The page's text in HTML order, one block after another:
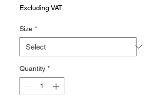
Excluding VAT
Size *
Quantity *